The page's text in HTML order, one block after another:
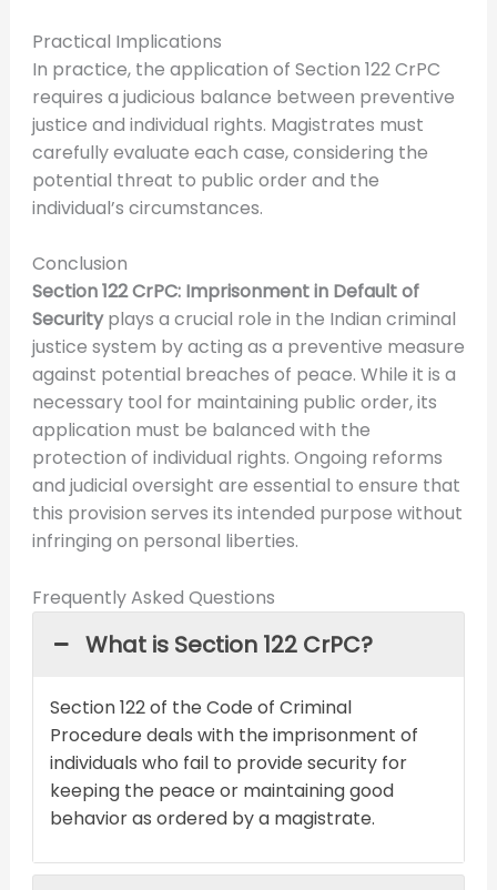
Practical Implications
In practice, the application of Section 122 CrPC
requires a judicious balance between preventive
justice and individual rights. Magistrates must
carefully evaluate each case, considering the
potential threat to public order and the
individual’s circumstances.
Conclusion
Section 122 CrPC: Imprisonment in Default of
Securityplays a crucial role in the Indian criminal
justice system by acting as a preventive measure
against potential breaches of peace. While it is a
necessary tool for maintaining public order, its
application must be balanced with the
protection of individual rights. Ongoing reforms
and judicial oversight are essential to ensure that
this provision serves its intended purpose without
infringing on personal liberties.
Frequently Asked Questions
What is Section 122 CrPC?
Section 122 of the Code of Criminal
Procedure deals with the imprisonment of
individuals who fail to provide security for
keeping the peace or maintaining good
behavior as ordered by a magistrate.